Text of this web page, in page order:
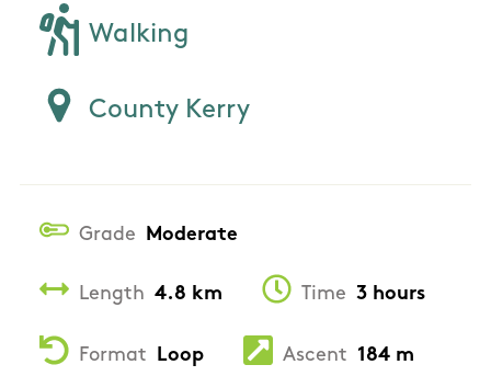
Walking
County Kerry
Grade Moderate
Length 4.8 km Time 3 hours
Format Loop Ascent 184 m